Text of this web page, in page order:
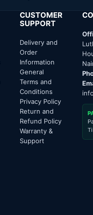
CUSTOMER
SUPPORT
Delivery and
Order
Information
General
Terms and
Conditions
Privacy Policy
Return and
Refund Policy
Warranty &
Support